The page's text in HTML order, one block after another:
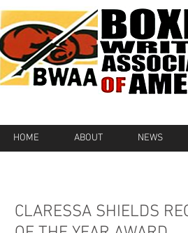
HOME ABOUT NEWS
CLARESSA SHIELDS